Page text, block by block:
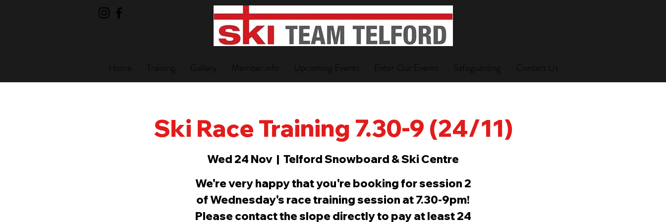
Home Training Gallery Member info Upcoming Events Enter Our Events Safeguarding Contact Us
Ski Race Training 7.30-9 (24/11)
Wed 24 Nov
  |
Telford Snowboard & Ski Centre
We're very happy that you're booking for session 2
of Wednesday's race training session at 7.30-9pm!
Please contact the slope directly to pay at least 24